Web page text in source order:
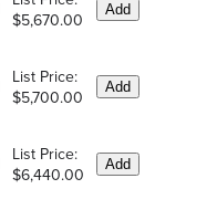
$5,670.00
Add
List Price:
$5,700.00
Add
List Price:
$6,440.00
Add